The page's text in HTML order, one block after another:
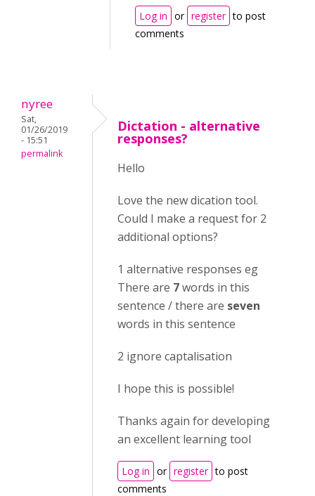
Log in or register to post
comments
nyree
Sat,
01/26/2019
- 15:51
permalink
Dictation - alternative
responses?
Hello
Love the new dication tool.
Could I make a request for 2
additional options?
1 alternative responses eg
There are 7words in this
sentence / there are seven
words in this sentence
2 ignore captalisation
I hope this is possible!
Thanks again for developing
an excellent learning tool
Log in or register to post
comments